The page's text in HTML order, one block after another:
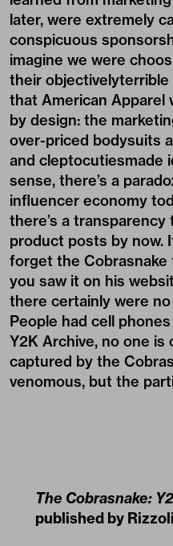
later, were extremely
conspicuous
imagine we were
their
that American Apparel
by design: the
over-priced bodysuits
and cleptocutiesmade
sense, there’s a
influencer economy
there’s a
product posts by now.
forget the
you saw it on his
there certainly were
People had cell
Y2K Archive, no one is
captured by the
venomous, but the
The Cobrasnake:
published by Rizzoli